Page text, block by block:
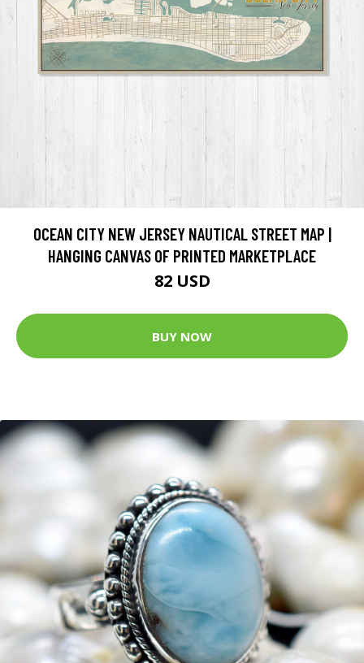
OCEAN CITY NEW JERSEY NAUTICAL STREET MAP |
HANGING CANVAS OF PRINTED MARKETPLACE
82 USD
BUY NOW